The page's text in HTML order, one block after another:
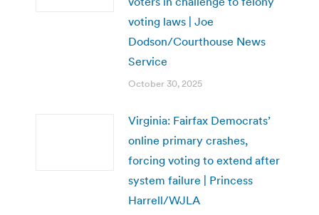
voting laws | Joe
Dodson/Courthouse News
Service
October 30, 2025
Virginia: Fairfax Democrats’
online primary crashes,
forcing voting to extend after
system failure | Princess
Harrell/WJLA